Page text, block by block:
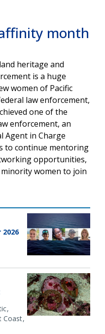
month
heritage and
is a huge
women of Pacific
law enforcement,
one of the
enforcement, an
Agent in Charge
to continue mentoring
opportunities,
women to join
Coast